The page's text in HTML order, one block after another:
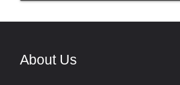
About Us